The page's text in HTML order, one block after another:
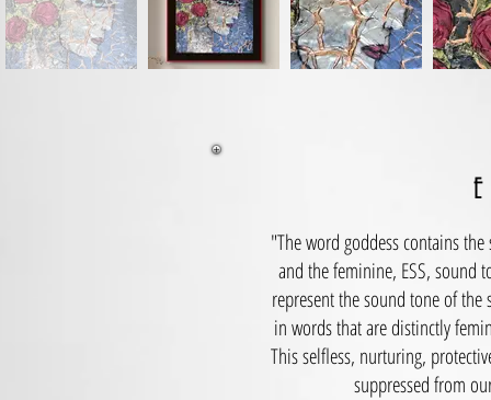
"The word goddess contains
and the feminine, ESS, sound
represent the sound tone of the
in words that are distinctly
This selfless, nurturing,
suppressed from